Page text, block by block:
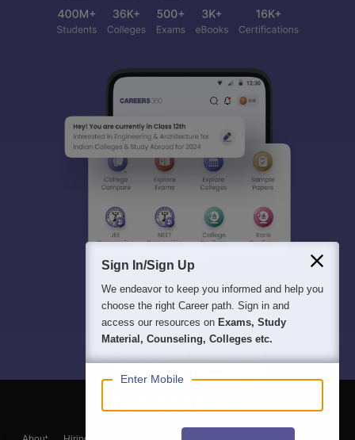
Sign In/Sign Up
We endeavor to keep you informed and help you
choose the right Career path. Sign in and
access our resources on Exams, Study
Material, Counseling, Colleges etc.
Enter Mobile